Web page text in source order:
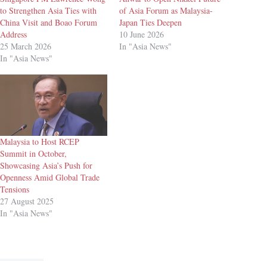
to Strengthen Asia Ties with
China Visit and Boao Forum
Address
25 March 2026
In "Asia News"
of Asia Forum as Malaysia-
Japan Ties Deepen
10 June 2026
In "Asia News"
Malaysia to Host RCEP
Summit in October,
Showcasing Asia’s Push for
Openness Amid Global Trade
Tensions
27 August 2025
In "Asia News"